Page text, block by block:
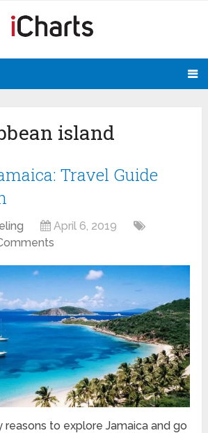
island
Travel Guide
April 6, 2019
reasons to explore Jamaica and go